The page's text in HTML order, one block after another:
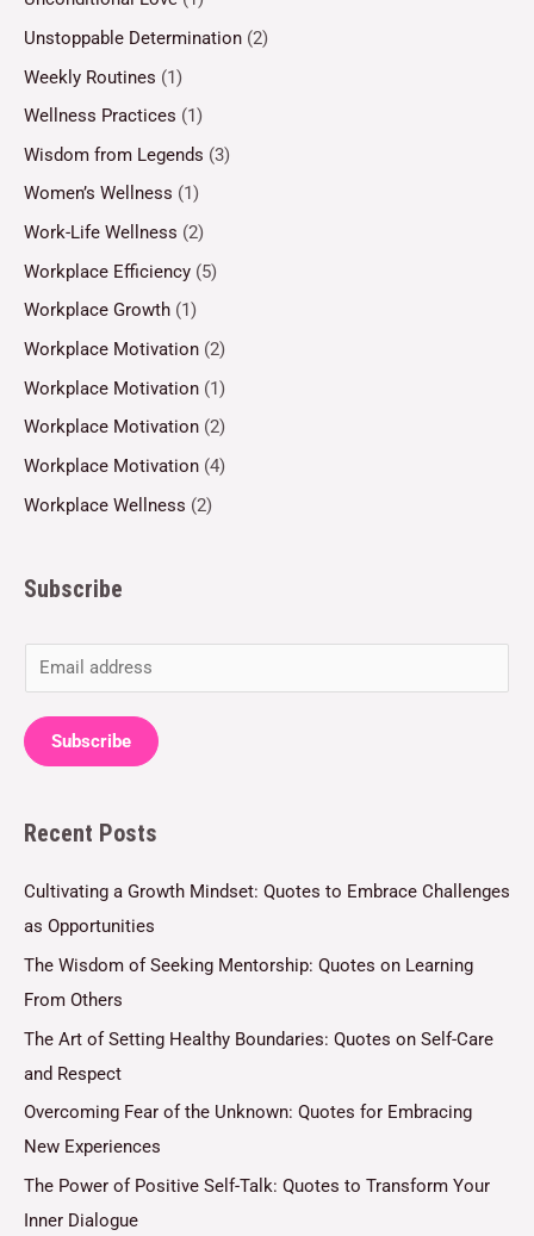
Unstoppable Determination (2)
Weekly Routines (1)
Wellness Practices (1)
Wisdom from Legends (3)
Women’s Wellness (1)
Work-Life Wellness (2)
Workplace Efficiency (5)
Workplace Growth (1)
Workplace Motivation (2)
Workplace Motivation (1)
Workplace Motivation (2)
Workplace Motivation (4)
Workplace Wellness (2)
Subscribe
m
a
i
*
Subscribe
Recent Posts
Cultivating a Growth Mindset: Quotes to Embrace Challenges
as Opportunities
The Wisdom of Seeking Mentorship: Quotes on Learning
From Others
The Art of Setting Healthy Boundaries: Quotes on Self-Care
and Respect
Overcoming Fear of the Unknown: Quotes for Embracing
New Experiences
The Power of Positive Self-Talk: Quotes to Transform Your
Inner Dialogue